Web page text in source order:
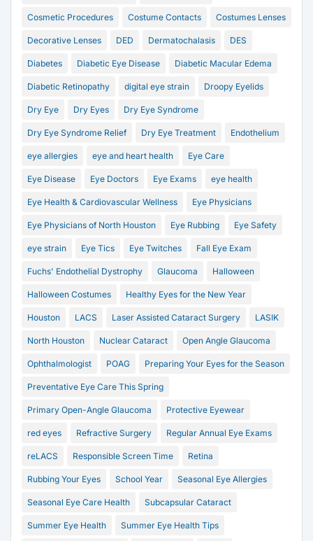
Cosmetic Procedures Costume Contacts Costumes Lenses
Decorative Lenses DED Dermatochalasis DES
Diabetes Diabetic Eye Disease Diabetic Macular Edema
Diabetic Retinopathy digital eye strain Droopy Eyelids
Dry Eye Dry Eyes Dry Eye Syndrome
Dry Eye Syndrome Relief Dry Eye Treatment Endothelium
eye allergies eye and heart health Eye Care
Eye Disease Eye Doctors Eye Exams eye health
Eye Health & Cardiovascular Wellness Eye Physicians
Eye Physicians of North Houston Eye Rubbing Eye Safety
eye strain Eye Tics Eye Twitches Fall Eye Exam
Fuchs' Endothelial Dystrophy Glaucoma Halloween
Halloween Costumes Healthy Eyes for the New Year
Houston LACS Laser Assisted Cataract Surgery LASIK
North Houston Nuclear Cataract Open Angle Glaucoma
Ophthalmologist POAG Preparing Your Eyes for the Season
Preventative Eye Care This Spring
Primary Open-Angle Glaucoma Protective Eyewear
red eyes Refractive Surgery Regular Annual Eye Exams
reLACS Responsible Screen Time Retina
Rubbing Your Eyes School Year Seasonal Eye Allergies
Seasonal Eye Care Health Subcapsular Cataract
Summer Eye Health Summer Eye Health Tips